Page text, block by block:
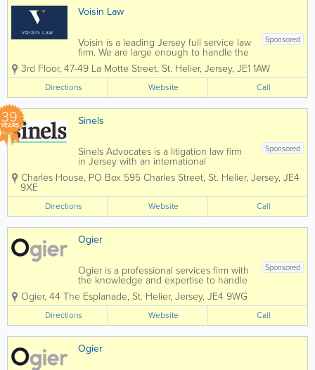
Voisin Law
Sponsored
Voisin is a leading Jersey full service law
firm. We are large enough to handle the
most complex commercial transactions
yet small enough that you will know our
staff, and they will know you, by name.
Established in 1869 Voisin...
3rd Floor, 47-49 La Motte Street, St. Helier, Jersey, JE1 1AW
Directions Website Call
39
YEARS Sinels
Sponsored
Sinels Advocates is a litigation law firm
in Jersey with an international
reputation and global capability,
specialising in litigation and dispute
trusts and fund matters. We also provide
advice...
Charles House, PO Box 595 Charles Street, St. Helier, Jersey, JE4
9XE
Directions Website Call
Ogier
Sponsored
Ogier is a professional services firm with
the knowledge and expertise to handle
the most demanding and complex
transactions and provide expert, efficient
and cost-effective services to all our
clients. Our commercial understanding
and...
Ogier, 44 The Esplanade, St. Helier, Jersey, JE4 9WG
Directions Website Call
Ogier